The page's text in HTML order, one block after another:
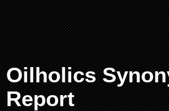
Oilholics
Report